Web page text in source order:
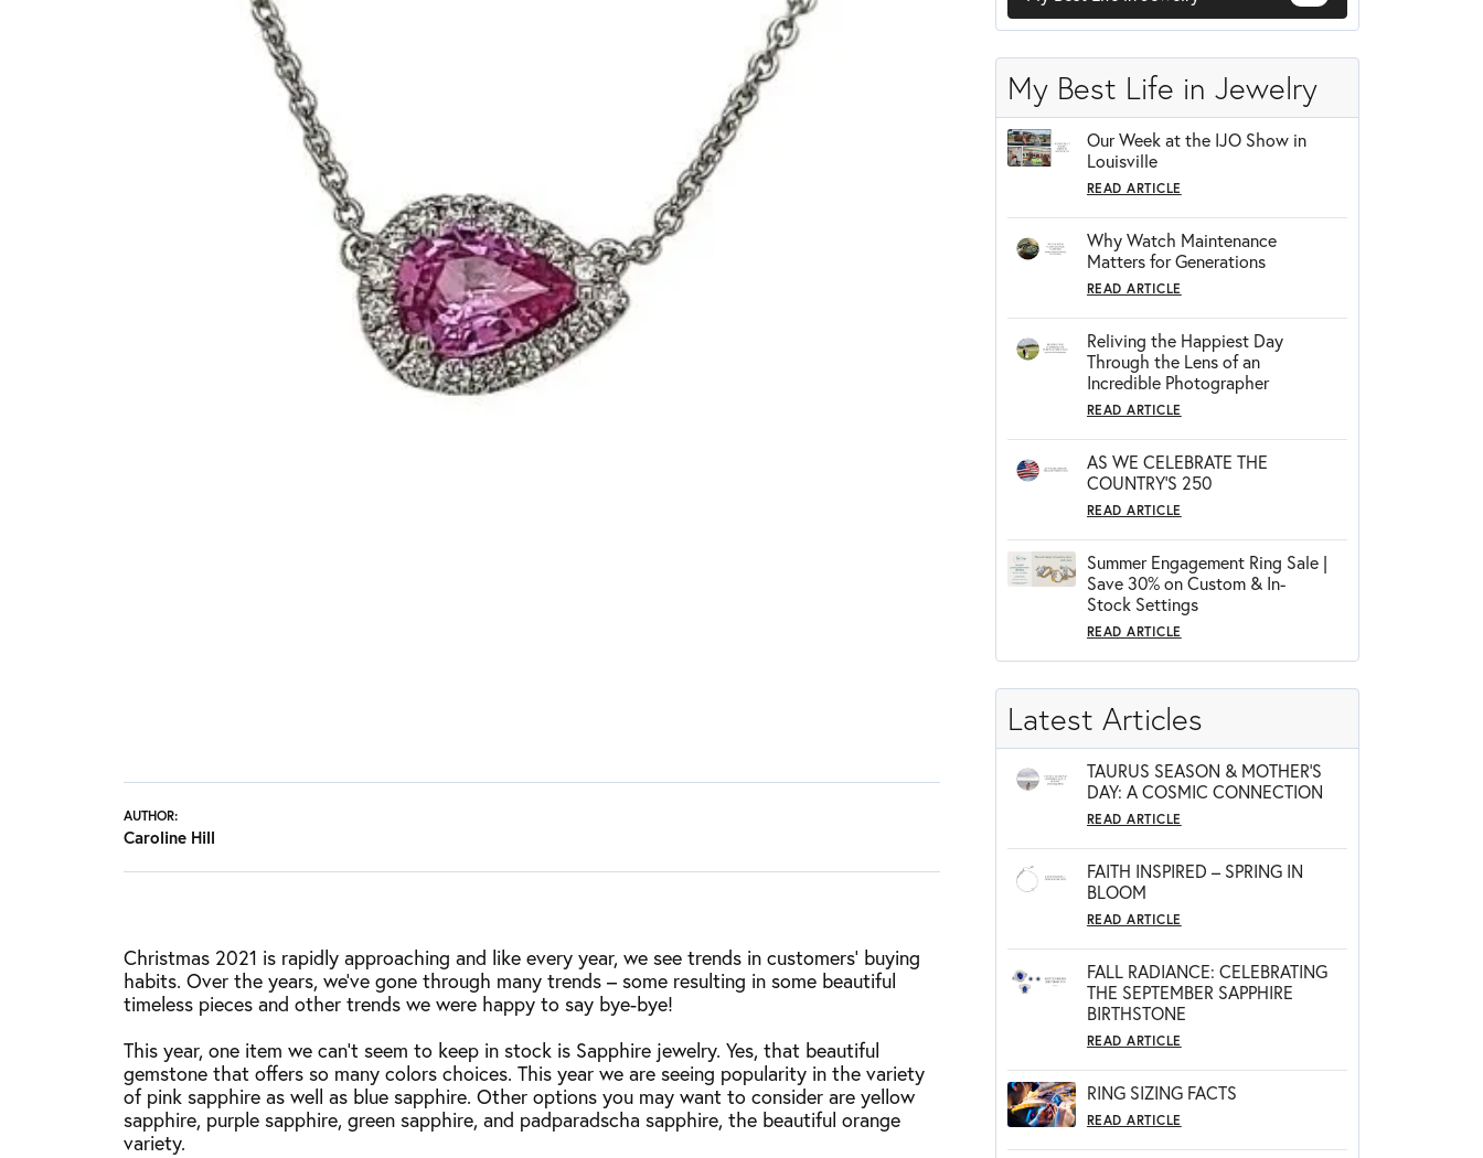
Mercury Ring
AUTHOR:
Caroline Hill
Christmas 2021 is rapidly approaching and like every year, we see trends in customers’ buying
habits. Over the years, we’ve gone through many trends – some resulting in some beautiful
timeless pieces and other trends we were happy to say bye-bye!
This year, one item we can’t seem to keep in stock is Sapphire jewelry. Yes, that beautiful
gemstone that offers so many colors choices. This year we are seeing popularity in the variety
of pink sapphire as well as blue sapphire. Other options you may want to consider are yellow
sapphire, purple sapphire, green sapphire, and padparadscha sapphire, the beautiful orange
variety.
My Best Life in Jewelry
Our Week at the IJO Show in
Louisville
READ ARTICLE
Why Watch Maintenance
Matters for Generations
READ ARTICLE
Reliving the Happiest Day
Through the Lens of an
Incredible Photographer
READ ARTICLE
AS WE CELEBRATE THE
COUNTRY’S 250
READ ARTICLE
Summer Engagement Ring Sale |
Save 30% on Custom & In-
Stock Settings
READ ARTICLE
Latest Articles
TAURUS SEASON & MOTHER'S
DAY: A COSMIC CONNECTION
READ ARTICLE
FAITH INSPIRED – SPRING IN
BLOOM
READ ARTICLE
FALL RADIANCE: CELEBRATING
THE SEPTEMBER SAPPHIRE
BIRTHSTONE
READ ARTICLE
RING SIZING FACTS
READ ARTICLE